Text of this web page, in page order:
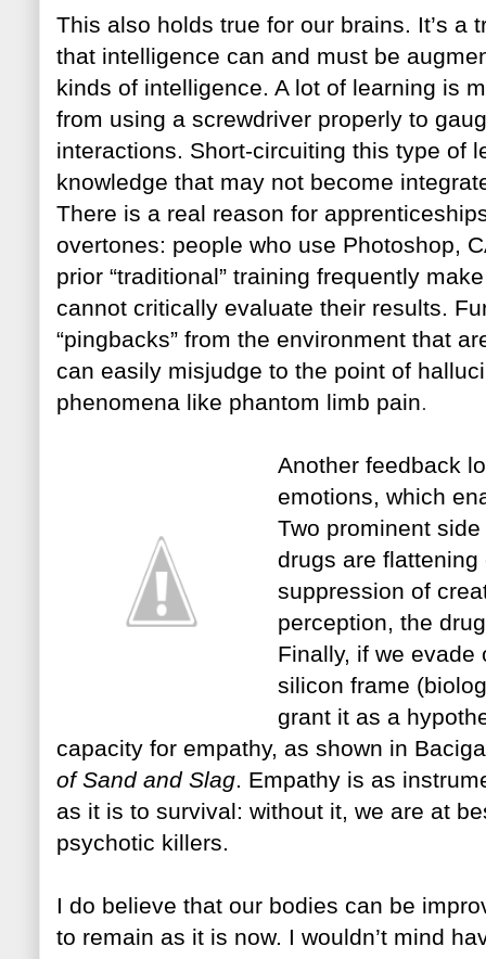
This also holds true for our brains. It’s a
that intelligence can and must be
kinds of intelligence. A lot of learning is
from using a screwdriver properly to
interactions. Short-circuiting this type of
knowledge that may not become
There is a real reason for apprentices
overtones: people who use Photoshop,
prior “traditional” training frequently
cannot critically evaluate their results.
“pingbacks” from the environment that
can easily misjudge to the point of
phenomena like phantom limb pain.
Another feedback
emotions, which
Two prominent side
drugs are
suppression of
perception, the
Finally, if we
silicon frame
grant it as a
capacity for empathy, as shown in
of Sand and Slag. Empathy is as
as it is to survival: without it, we are at
psychotic killers.
I do believe that our bodies can be
to remain as it is now. I wouldn’t mind